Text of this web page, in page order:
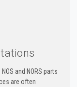
and NORS parts
are often